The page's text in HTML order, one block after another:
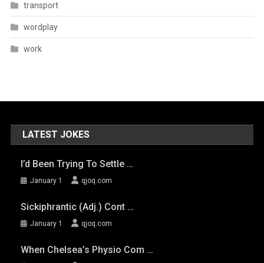
transport
wordplay
work
LATEST JOKES
I’d Been Trying To Settle …
January 1 qjoq.com
Sickiphrantic (adj.) Cont …
January 1 qjoq.com
When Chelsea’s Physio Com …